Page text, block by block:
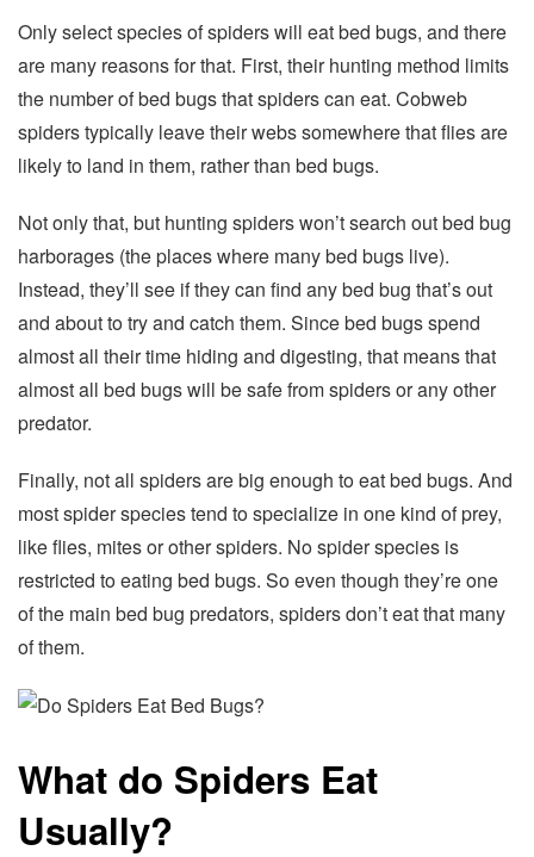
Only select species of spiders will eat bed bugs, and there
are many reasons for that. First, their hunting method limits
the number of bed bugs that spiders can eat. Cobweb
spiders typically leave their webs somewhere that flies are
likely to land in them, rather than bed bugs.
Not only that, but hunting spiders won’t search out bed bug
harborages (the places where many bed bugs live).
Instead, they’ll see if they can find any bed bug that’s out
and about to try and catch them. Since bed bugs spend
almost all their time hiding and digesting, that means that
almost all bed bugs will be safe from spiders or any other
predator.
Finally, not all spiders are big enough to eat bed bugs. And
most spider species tend to specialize in one kind of prey,
like flies, mites or other spiders. No spider species is
restricted to eating bed bugs. So even though they’re one
of the main bed bug predators, spiders don’t eat that many
of them.
What do Spiders Eat
Usually?